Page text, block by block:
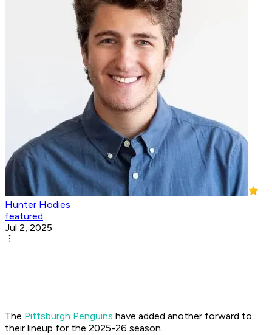
Hunter Hodies
featured
Jul 2, 2025
The Pittsburgh Penguins have added another forward to
their lineup for the 2025-26 season.